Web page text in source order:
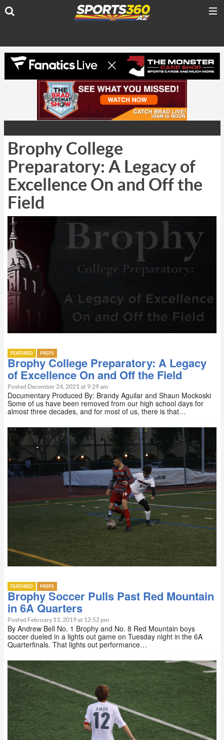
Brophy College
Preparatory: A Legacy of
Excellence On and Off the
Field
FEATURED PREPS
Brophy College Preparatory: A Legacy
of Excellence On and Off the Field
Posted December 24, 2021 at 9:29 am
Documentary Produced By: Brandy Aguilar and Shaun Mockoski
Some of us have been removed from our high school days for
almost three decades, and for most of us, there is that…
FEATURED PREPS
Brophy Soccer Pulls Past Red Mountain
in 6A Quarters
Posted February 13, 2019 at 12:52 pm
By Andrew Bell No. 1 Brophy and No. 8 Red Mountain boys
soccer dueled in a lights out game on Tuesday night in the 6A
Quarterfinals. That lights out performance…